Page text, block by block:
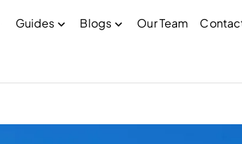
Guides Blogs Our Team